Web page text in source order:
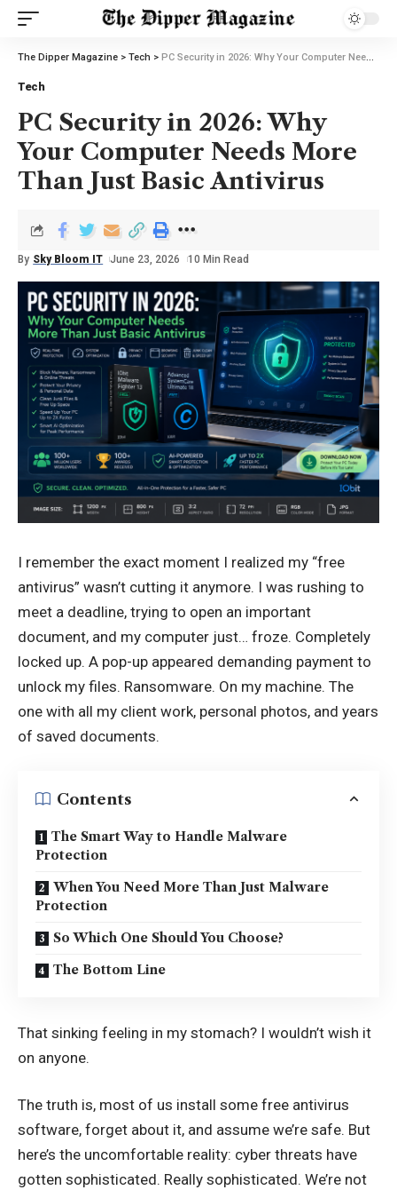
The Dipper Magazine > Tech > PC Security in 2026: Why Your Computer Needs More Than Just Basic Antivirus
Tech
PC Security in 2026: Why
Your Computer Needs More
Than Just Basic Antivirus
By Sky Bloom IT June 23, 2026 10 Min Read
I remember the exact moment I realized my “free
antivirus” wasn’t cutting it anymore. I was rushing to
meet a deadline, trying to open an important
document, and my computer just… froze. Completely
locked up. A pop-up appeared demanding payment to
unlock my files. Ransomware. On my machine. The
one with all my client work, personal photos, and years
of saved documents.
Contents
The Smart Way to Handle Malware
Protection
When You Need More Than Just Malware
Protection
So Which One Should You Choose?
The Bottom Line
That sinking feeling in my stomach? I wouldn’t wish it
on anyone.
The truth is, most of us install some free antivirus
software, forget about it, and assume we’re safe. But
here’s the uncomfortable reality: cyber threats have
gotten sophisticated. Really sophisticated. We’re not